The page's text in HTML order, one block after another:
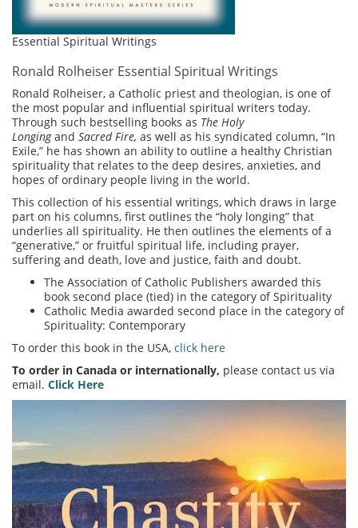
Essential Spiritual Writings
Ronald Rolheiser Essential Spiritual Writings
Ronald Rolheiser, a Catholic priest and theologian, is one of
the most popular and influential spiritual writers today.
Through such bestselling books as The Holy
Longingand Sacred Fire, as well as his syndicated column, “In
Exile,” he has shown an ability to outline a healthy Christian
spirituality that relates to the deep desires, anxieties, and
hopes of ordinary people living in the world.
This collection of his essential writings, which draws in large
part on his columns, first outlines the “holy longing” that
underlies all spirituality. He then outlines the elements of a
“generative,” or fruitful spiritual life, including prayer,
suffering and death, love and justice, faith and doubt.
The Association of Catholic Publishers awarded this
book second place (tied) in the category of Spirituality
Catholic Media awarded second place in the category of
Spirituality: Contemporary
To order this book in the USA, click here
To order in Canada or internationally, please contact us via
email. Click Here